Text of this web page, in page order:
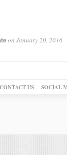
on January 20, 2016
CONTACT US SOCIAL